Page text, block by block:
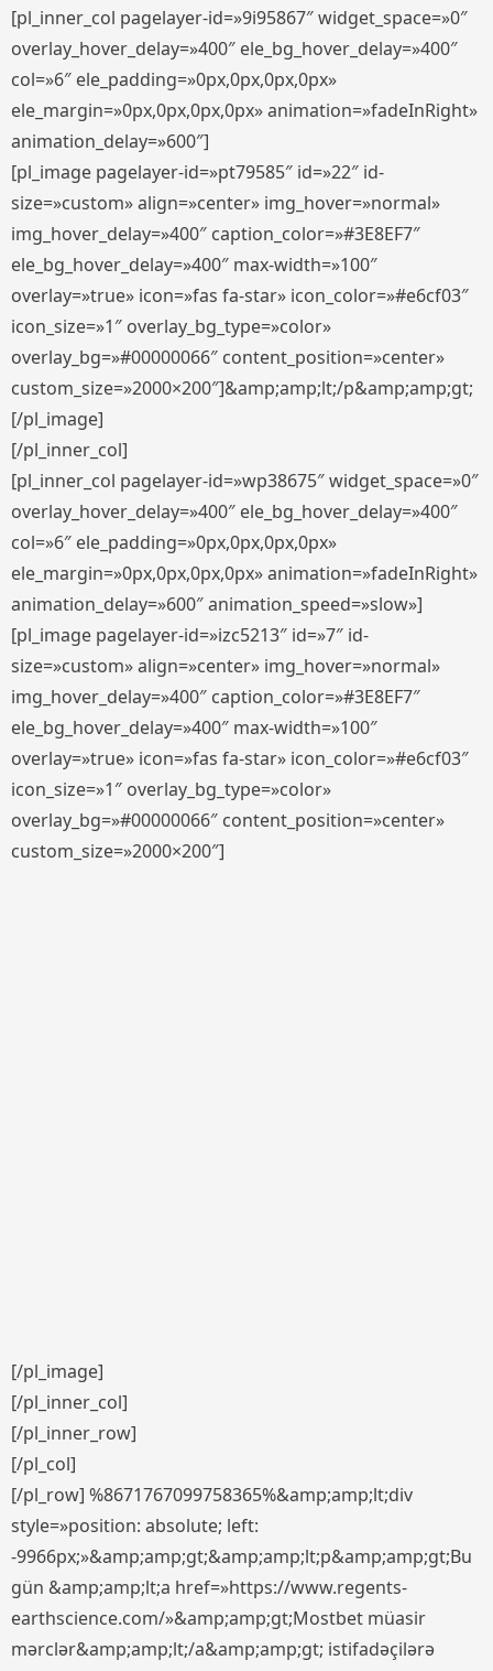
[pl_inner_col pagelayer-id=»9i95867″ widget_space=»0″
overlay_hover_delay=»400″ ele_bg_hover_delay=»400″
col=»6″ ele_padding=»0px,0px,0px,0px»
ele_margin=»0px,0px,0px,0px» animation=»fadeInRight»
animation_delay=»600″]
[pl_image pagelayer-id=»pt79585″ id=»22″ id-
size=»custom» align=»center» img_hover=»normal»
img_hover_delay=»400″ caption_color=»#3E8EF7″
ele_bg_hover_delay=»400″ max-width=»100″
overlay=»true» icon=»fas fa-star» icon_color=»#e6cf03″
icon_size=»1″ overlay_bg_type=»color»
overlay_bg=»#00000066″ content_position=»center»
custom_size=»2000×200″]&amp;amp;lt;/p&amp;amp;gt;
[/pl_image]
[/pl_inner_col]
[pl_inner_col pagelayer-id=»wp38675″ widget_space=»0″
overlay_hover_delay=»400″ ele_bg_hover_delay=»400″
col=»6″ ele_padding=»0px,0px,0px,0px»
ele_margin=»0px,0px,0px,0px» animation=»fadeInRight»
animation_delay=»600″ animation_speed=»slow»]
[pl_image pagelayer-id=»izc5213″ id=»7″ id-
size=»custom» align=»center» img_hover=»normal»
img_hover_delay=»400″ caption_color=»#3E8EF7″
ele_bg_hover_delay=»400″ max-width=»100″
overlay=»true» icon=»fas fa-star» icon_color=»#e6cf03″
icon_size=»1″ overlay_bg_type=»color»
overlay_bg=»#00000066″ content_position=»center»
custom_size=»2000×200″]
[/pl_image]
[/pl_inner_col]
[/pl_inner_row]
[/pl_col]
[/pl_row] %8671767099758365%&amp;amp;lt;div
style=»position: absolute; left:
-9966px;»&amp;amp;gt;&amp;amp;lt;p&amp;amp;gt;Bu
gün &amp;amp;lt;a href=»https://www.regents-
earthscience.com/»&amp;amp;gt;Mostbet müasir
mərclər&amp;amp;lt;/a&amp;amp;gt; istifadəçilərə